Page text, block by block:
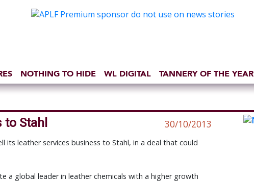
NOTHING TO HIDE WL DIGITAL TANNERY OF THE YEAR
Stahl 30/10/2013
its leather services business to Stahl, in a deal that could
a global leader in leather chemicals with a higher growth